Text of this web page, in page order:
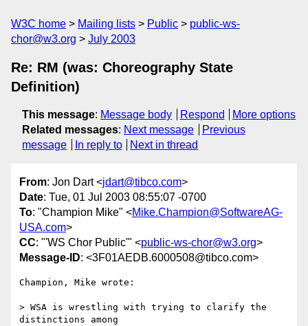
W3C home Mailing lists Public
public-ws-
chor@w3.org
July 2003
Re: RM (was: Choreography State
Definition)
This message: Message body Respond
More options
Related messages: Next message
Previous
message
In reply to Next in thread
From: Jon Dart <jdart@tibco.com>
Date: Tue, 01 Jul 2003 08:55:07 -0700
To: "Champion Mike" <Mike.Champion@SoftwareAG-
USA.com>
CC: "'WS Chor Public'" <public-ws-chor@w3.org>
Message-ID: <3F01AEDB.6000508@tibco.com>
Champion, Mike wrote:
> WSA is wrestling with trying to clarify the
distinctions among